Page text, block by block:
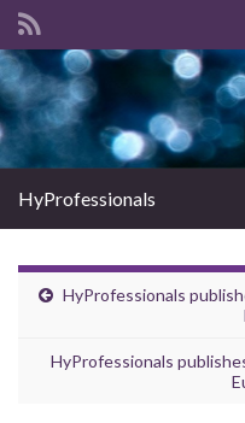
Search for:
HyProfessionals
HyProfessionals
HyProfessionals